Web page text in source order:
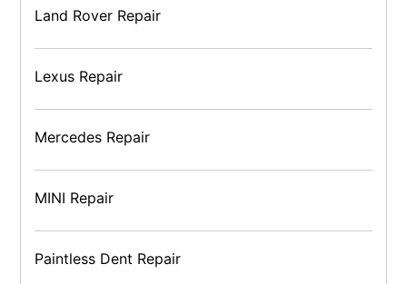
Land Rover Repair
Lexus Repair
Mercedes Repair
MINI Repair
Paintless Dent Repair